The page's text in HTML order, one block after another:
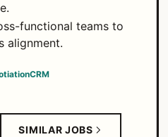
functional teams to
alignment.
CRM
SIMILAR JOBS